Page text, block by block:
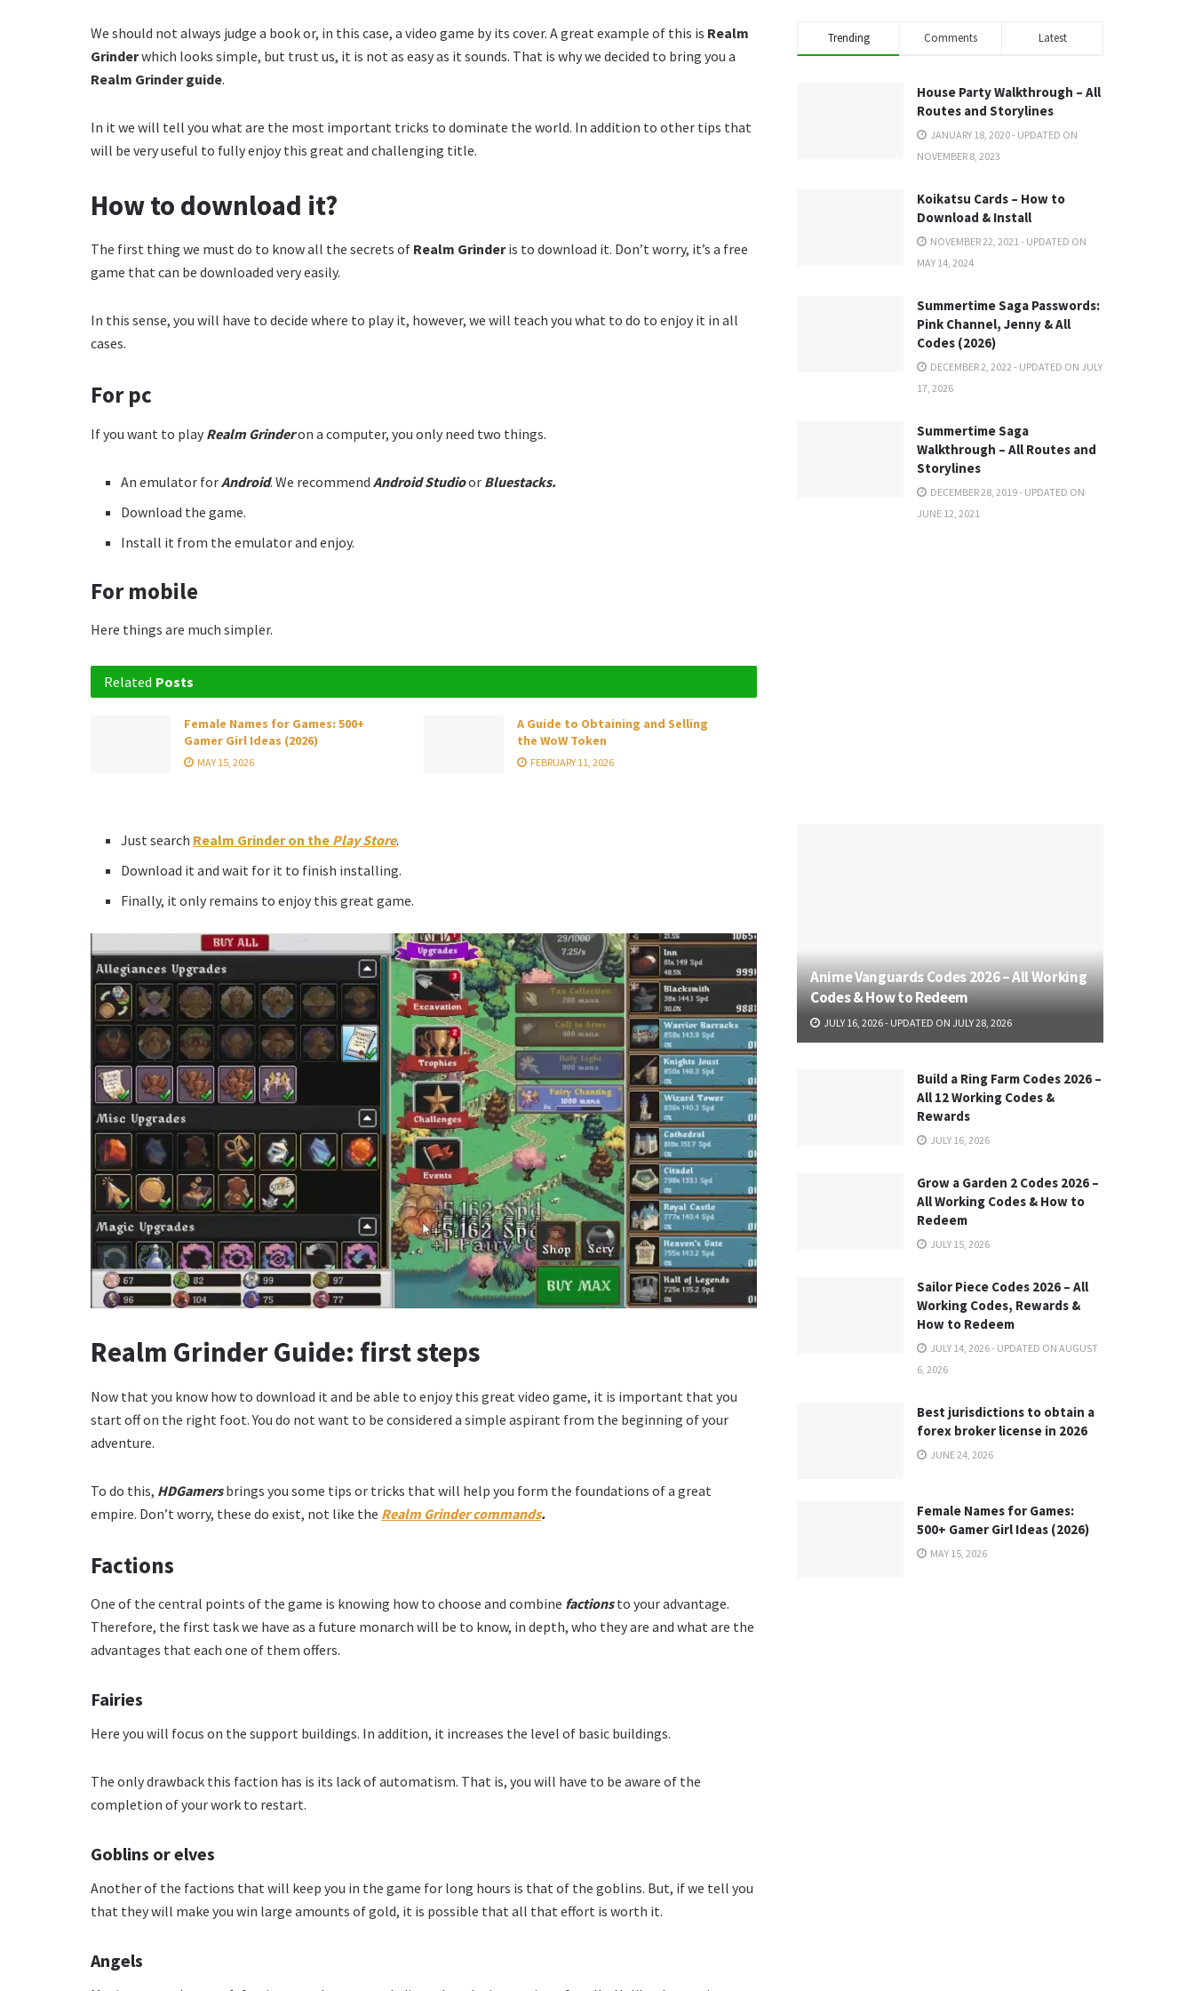
We should not always judge a book or, in this case, a video game by its cover. A great example of this is Realm
Grinderwhich looks simple, but trust us, it is not as easy as it sounds. That is why we decided to bring you a
Realm Grinder guide.
In it we will tell you what are the most important tricks to dominate the world. In addition to other tips that
will be very useful to fully enjoy this great and challenging title.
How to download it?
The first thing we must do to know all the secrets of Realm Grinderis to download it. Don’t worry, it’s a free
game that can be downloaded very easily.
In this sense, you will have to decide where to play it, however, we will teach you what to do to enjoy it in all
cases.
For pc
If you want to play Realm Grinderon a computer, you only need two things.
An emulator forAndroid. We recommendAndroid Studioor Bluestacks.
Download the game.
Install it from the emulator and enjoy.
For mobile
Here things are much simpler.
Related Posts
Female Names for Games: 500+
Gamer Girl Ideas (2026)
MAY 15, 2026
A Guide to Obtaining and Selling
the WoW Token
FEBRUARY 11, 2026
Just search Realm Grinder on the Play Store.
Download it and wait for it to finish installing.
Finally, it only remains to enjoy this great game.
Realm Grinder Guide: first steps
Now that you know how to download it and be able to enjoy this great video game, it is important that you
start off on the right foot. You do not want to be considered a simple aspirant from the beginning of your
adventure.
To do this, HDGamersbrings you some tips or tricks that will help you form the foundations of a great
empire. Don’t worry, these do exist, not like the Realm Grinder commands.
Factions
One of the central points of the game is knowing how to choose and combine factionsto your advantage.
Therefore, the first task we have as a future monarch will be to know, in depth, who they are and what are the
advantages that each one of them offers.
Fairies
Here you will focus on the support buildings. In addition, it increases the level of basic buildings.
The only drawback this faction has is its lack of automatism. That is, you will have to be aware of the
completion of your work to restart.
Goblins or elves
Another of the factions that will keep you in the game for long hours is that of the goblins. But, if we tell you
that they will make you win large amounts of gold, it is possible that all that effort is worth it.
Angels
Trending Comments Latest
House Party Walkthrough – All
Routes and Storylines
JANUARY 18, 2020 - UPDATED ON
NOVEMBER 8, 2023
Koikatsu Cards – How to
Download & Install
NOVEMBER 22, 2021 - UPDATED ON
MAY 14, 2024
Summertime Saga Passwords:
Pink Channel, Jenny & All
Codes (2026)
DECEMBER 2, 2022 - UPDATED ON JULY
17, 2026
Summertime Saga
Walkthrough – All Routes and
Storylines
DECEMBER 28, 2019 - UPDATED ON
JUNE 12, 2021
Anime Vanguards Codes 2026 – All Working
Codes & How to Redeem
JULY 16, 2026 - UPDATED ON JULY 28, 2026
Build a Ring Farm Codes 2026 –
All 12 Working Codes &
Rewards
JULY 16, 2026
Grow a Garden 2 Codes 2026 –
All Working Codes & How to
Redeem
JULY 15, 2026
Sailor Piece Codes 2026 – All
Working Codes, Rewards &
How to Redeem
JULY 14, 2026 - UPDATED ON AUGUST
6, 2026
Best jurisdictions to obtain a
forex broker license in 2026
JUNE 24, 2026
Female Names for Games:
500+ Gamer Girl Ideas (2026)
MAY 15, 2026